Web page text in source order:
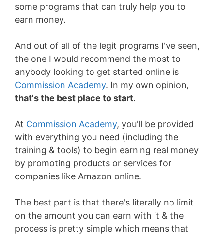
some programs that can truly help you to
earn money.
And out of all of the legit programs I've seen,
the one I would recommend the most to
anybody looking to get started online is
Commission Academy. In my own opinion,
that's the best place to start.
At Commission Academy, you'll be provided
with everything you need (including the
training & tools) to begin earning real money
by promoting products or services for
companies like Amazon online.
The best part is that there's literally no limit
on the amount you can earn with it & the
process is pretty simple which means that